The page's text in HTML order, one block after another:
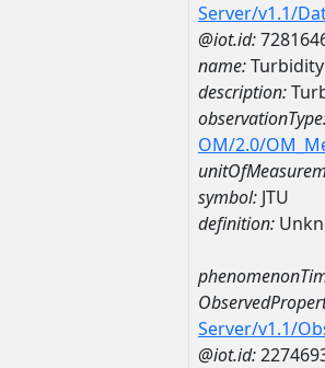
Server/v1.1/
@iot.id:
name:Turbidity
description:
OM/2.0/
symbol: JTU
definition:
Server/v1.1/
@iot.id: